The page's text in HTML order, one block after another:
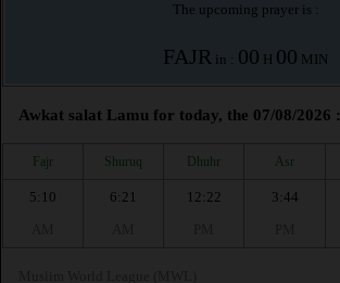
The upcoming prayer is :
FAJR in : 00 H 00 MIN
Awkat salat Lamu for today, the 07/08/2026 :
Fajr Shuruq Dhuhr Asr
5:10
6:21
12:22
3:44